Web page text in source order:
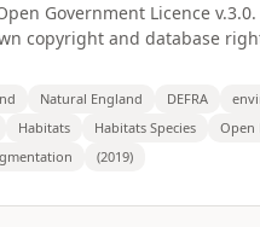
Government Licence v.3.0.
copyright and database
Natural England DEFRA
Habitats Habitats Species Open
(2019)